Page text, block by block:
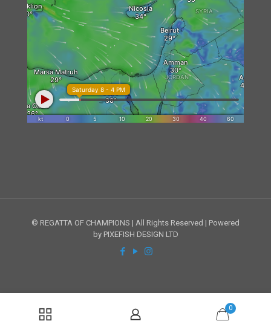
© REGATTA OF CHAMPIONS | All Rights Reserved | Powered
by PIXEFISH DESIGN LTD
0